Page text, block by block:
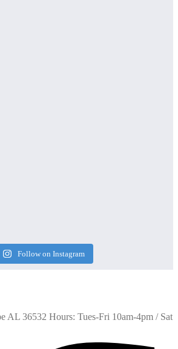
Follow on Instagram
AL 36532 Hours: Tues-Fri 10am-4pm / Sat